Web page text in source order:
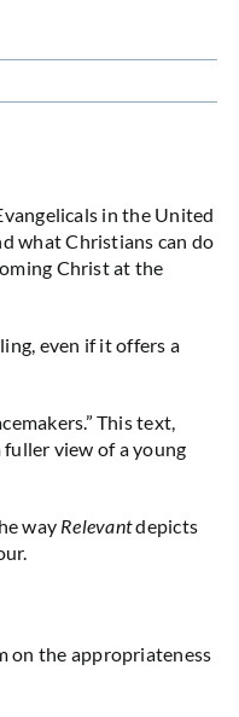
in the United
what Christians can do
Christ at the
even if it offers a
This text,
view of a young
way Relevantdepicts
on the appropriateness